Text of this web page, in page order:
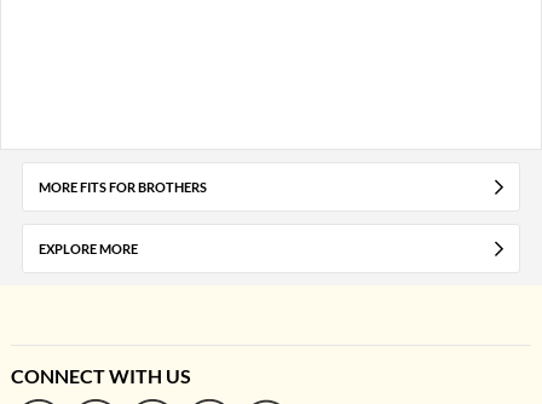
MORE FITS FOR BROTHERS
EXPLORE MORE
CONNECT WITH US